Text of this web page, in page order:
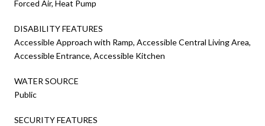
Forced Air, Heat Pump
DISABILITY FEATURES
Accessible Approach with Ramp, Accessible Central Living Area,
Accessible Entrance, Accessible Kitchen
WATER SOURCE
Public
SECURITY FEATURES